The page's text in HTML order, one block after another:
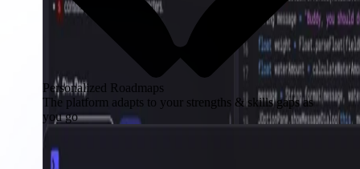
Personalized Roadmaps
The platform adapts to your strengths & skills gaps as
you go